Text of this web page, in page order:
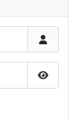
Show